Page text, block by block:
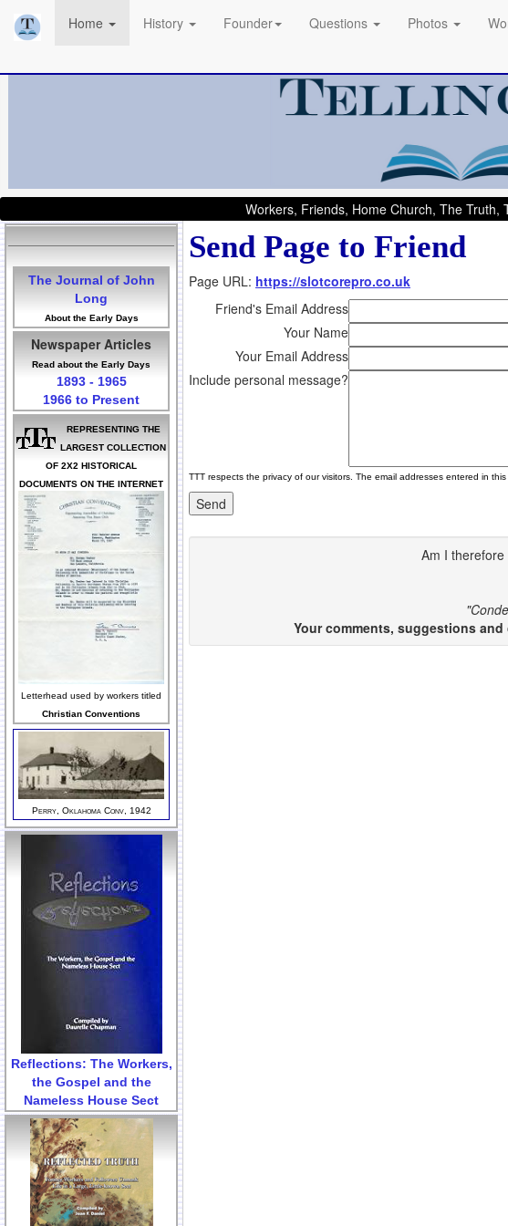
Home History Founder Questions Photos
Workers, Friends, Home Church, The Truth,
The Journal of John
Long
About the Early Days
Newspaper Articles
Read about the Early Days
1893 - 1965
1966 to Present
REPRESENTING THE
LARGEST COLLECTION
OF 2X2 HISTORICAL
DOCUMENTS ON THE INTERNET
Letterhead used by workers titled
Christian Conventions
Perry, Oklahoma Conv, 1942
Reflections: The Workers,
the Gospel and the
Nameless House Sect
Send Page to Friend
Page URL: https://slotcorepro.co.uk
Friend's Email Address
Your Name
Your Email Address
Include personal message?
TTT respects the privacy of our visitors. The email addresses entered in
Am I
Your comments, suggestions